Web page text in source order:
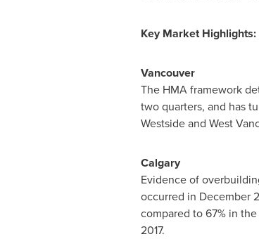
Key Market Highlights:
Vancouver
The HMA framework
two quarters, and has
Westside and West
Calgary
Evidence of
occurred in December
compared to 67% in
2017.